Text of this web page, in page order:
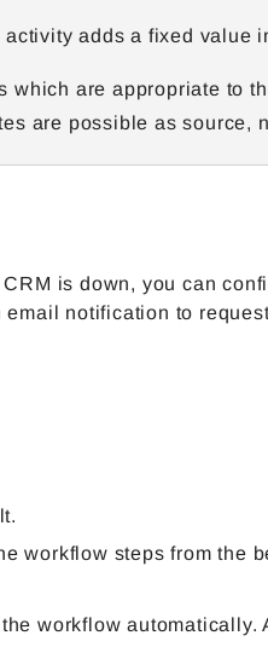
activity adds a fixed value
which are appropriate to
are possible as source,
is down, you can
notification to
workflow steps from the
workflow automatically.